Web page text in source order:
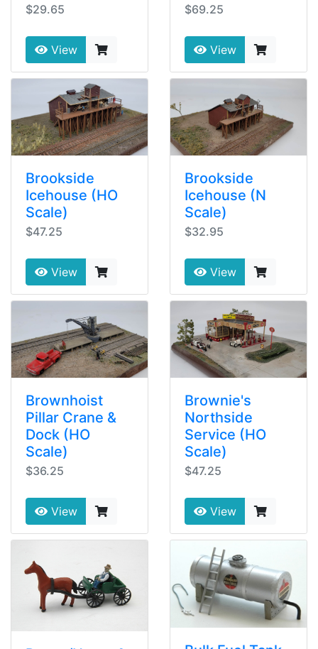
$29.65
View
$69.25
View
Brookside
Icehouse (HO
Scale)
$47.25
View
Brookside
Icehouse (N
Scale)
$32.95
View
Brownhoist
Pillar Crane &
Dock (HO
Scale)
$36.25
View
Brownie's
Northside
Service (HO
Scale)
$47.25
View